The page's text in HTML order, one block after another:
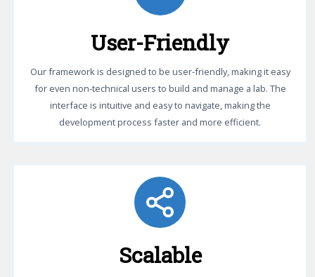
User-Friendly
Our framework is designed to be user-friendly, making it easy
for even non-technical users to build and manage a lab. The
interface is intuitive and easy to navigate, making the
development process faster and more efficient.
Scalable